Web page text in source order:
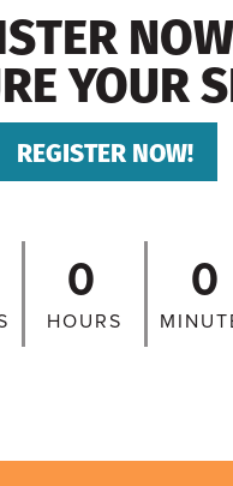
YOUR
REGISTER NOW!
0
HOURS
0